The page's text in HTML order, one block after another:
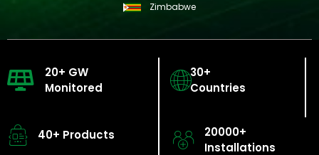
Zimbabwe
20+ GW
Monitored
30+
Countries
40+ Products
20000+
Installations